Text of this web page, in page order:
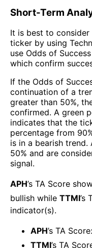
Short-Term
It is best to
ticker by using
use Odds of
which confirm
If the Odds of
continuation of a
greater than 50%,
confirmed. A green
indicates that the
percentage from
is in a bearish
50% and are
signal.
APH’s TA Score
bullish while TTMI’s
indicator(s).
APH’s TA Score:
TTMI’s TA